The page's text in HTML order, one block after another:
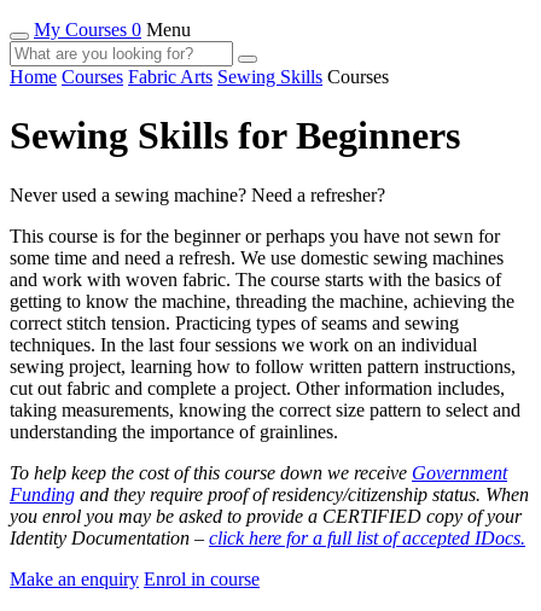
My Courses 0 Menu
Home Courses Fabric Arts Sewing Skills Courses
Sewing Skills for Beginners
Never used a sewing machine? Need a refresher?
This course is for the beginner or perhaps you have not sewn for
some time and need a refresh. We use domestic sewing machines
and work with woven fabric. The course starts with the basics of
getting to know the machine, threading the machine, achieving the
correct stitch tension. Practicing types of seams and sewing
techniques. In the last four sessions we work on an individual
sewing project, learning how to follow written pattern instructions,
cut out fabric and complete a project. Other information includes,
taking measurements, knowing the correct size pattern to select and
understanding the importance of grainlines.
To help keep the cost of this course down we receive Government
Funding and they require proof of residency/citizenship status. When
you enrol you may be asked to provide a CERTIFIED copy of your
Identity Documentation – click here for a full list of accepted IDocs.
Make an enquiry Enrol in course